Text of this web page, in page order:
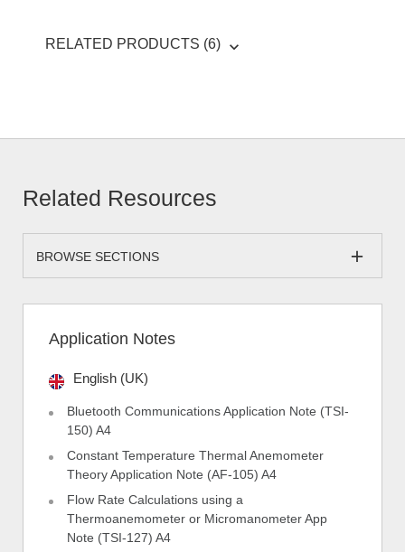
RELATED PRODUCTS (6)
Related Resources
BROWSE SECTIONS
Application Notes
English (UK)
Bluetooth Communications Application Note (TSI-
150) A4
Constant Temperature Thermal Anemometer
Theory Application Note (AF-105) A4
Flow Rate Calculations using a
Thermoanemometer or Micromanometer App
Note (TSI-127) A4